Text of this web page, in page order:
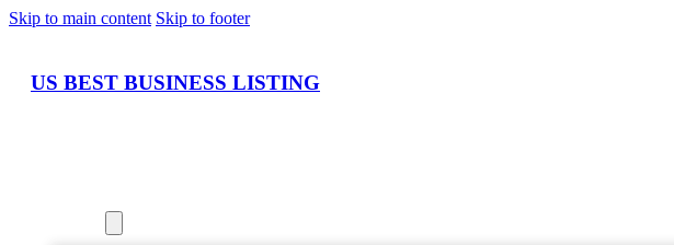
Skip to main content Skip to footer
US BEST BUSINESS LISTING